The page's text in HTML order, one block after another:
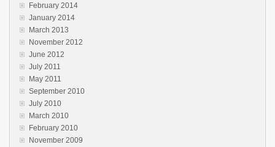
February 2014
January 2014
March 2013
November 2012
June 2012
July 2011
May 2011
September 2010
July 2010
March 2010
February 2010
November 2009